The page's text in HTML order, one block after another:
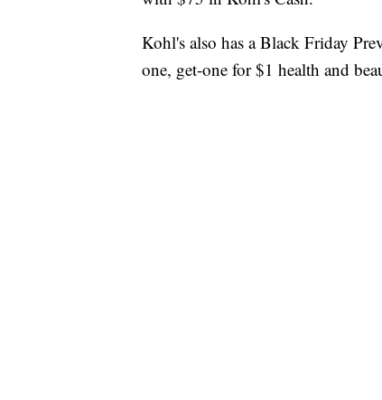
Kohl's also has a Black Friday
one, get-one for $1 health and